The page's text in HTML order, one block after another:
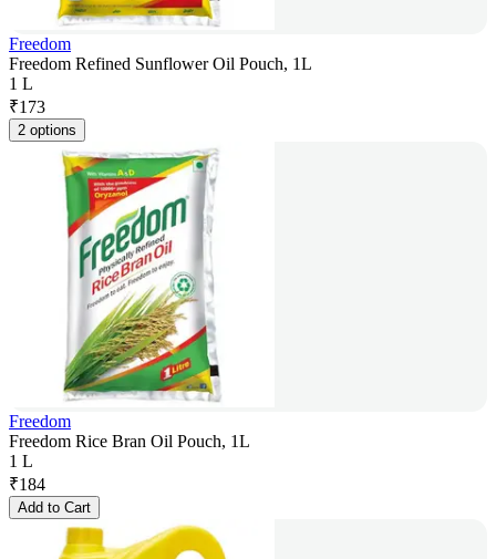
Freedom
Freedom Refined Sunflower Oil Pouch, 1L
1 L
₹173
2 options
Freedom
Freedom Rice Bran Oil Pouch, 1L
1 L
₹184
Add to Cart